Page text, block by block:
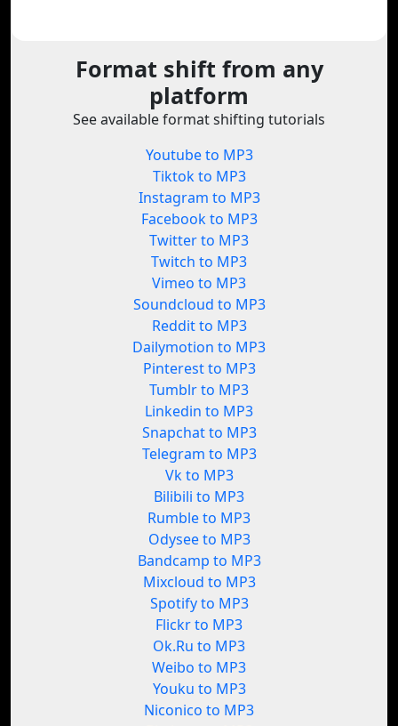
Format shift from any
platform
See available format shifting tutorials
Youtube to MP3
Tiktok to MP3
Instagram to MP3
Facebook to MP3
Twitter to MP3
Twitch to MP3
Vimeo to MP3
Soundcloud to MP3
Reddit to MP3
Dailymotion to MP3
Pinterest to MP3
Tumblr to MP3
Linkedin to MP3
Snapchat to MP3
Telegram to MP3
Vk to MP3
Bilibili to MP3
Rumble to MP3
Odysee to MP3
Bandcamp to MP3
Mixcloud to MP3
Spotify to MP3
Flickr to MP3
Ok.Ru to MP3
Weibo to MP3
Youku to MP3
Niconico to MP3